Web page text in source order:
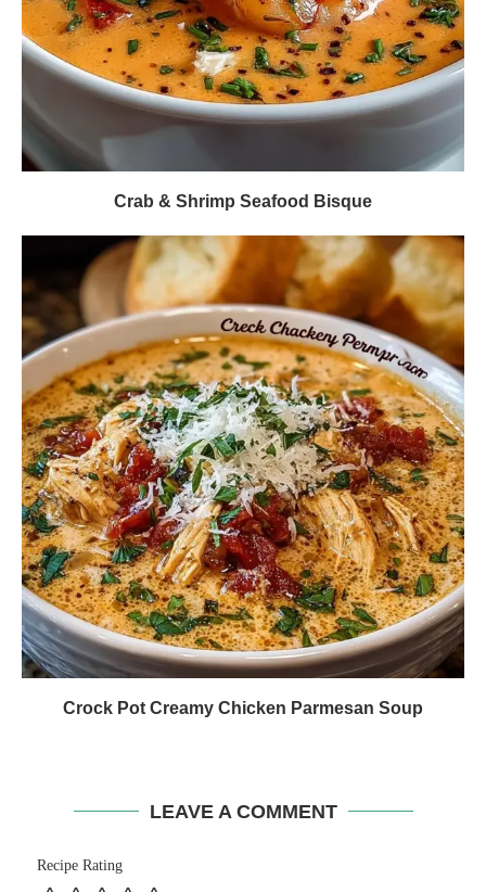
Crab & Shrimp Seafood Bisque
Crock Pot Creamy Chicken Parmesan Soup
LEAVE A COMMENT
Recipe Rating